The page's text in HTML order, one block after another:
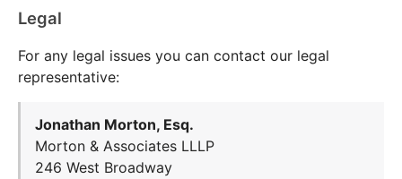
Legal
For any legal issues you can contact our legal
representative:
Jonathan Morton, Esq.
Morton & Associates LLLP
246 West Broadway